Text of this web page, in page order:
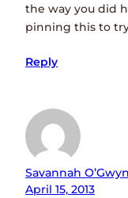
the way you did
pinning this to
Reply
Savannah
April 15, 2013